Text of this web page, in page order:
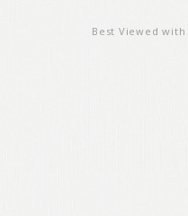
Best Viewed